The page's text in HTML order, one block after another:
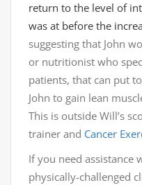
return to the level of
was at before the
suggesting that John
or nutritionist who
patients, that can put
John to gain lean
This is outside Will’s
trainer and Cancer
If you need assistance
physically-challenged